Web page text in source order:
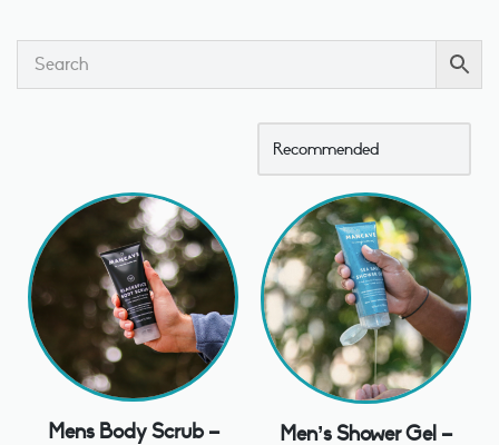
Mens Body Scrub –
Men’s Shower Gel –